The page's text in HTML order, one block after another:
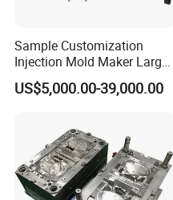
Sample Customization
Injection Mold Maker Large
Rattan Design PP Garden
Plastic Table Stool Chair
US$5,000.00-39,000.00